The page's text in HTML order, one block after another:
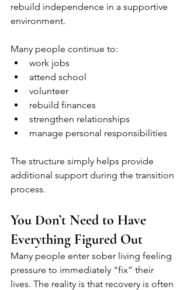
rebuild independence in a supportive
environment.
Many people continue to:
work jobs
attend school
volunteer
rebuild finances
strengthen relationships
manage personal responsibilities
The structure simply helps provide
additional support during the transition
process.
You Don’t Need to Have
Everything Figured Out
Many people enter sober living feeling
pressure to immediately “fix” their
lives. The reality is that recovery is often